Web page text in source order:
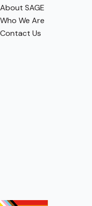
About SAGE
Who We Are
Contact Us